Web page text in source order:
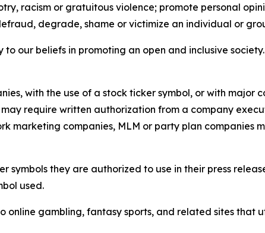
racism or gratuitous violence; promote personal
degrade, shame or victimize an individual or
our beliefs in promoting an open and inclusive
with the use of a stock ticker symbol, or with major
require written authorization from a company
marketing companies, MLM or party plan companies
symbols they are authorized to use in their press
used.
online gambling, fantasy sports, and related sites that